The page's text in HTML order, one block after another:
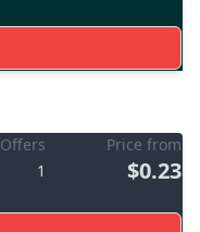
Offers
1
Price from
$0.23